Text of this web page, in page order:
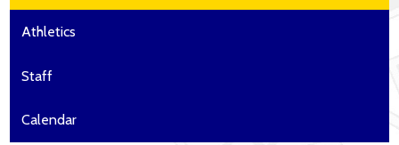
Athletics
Staff
Calendar